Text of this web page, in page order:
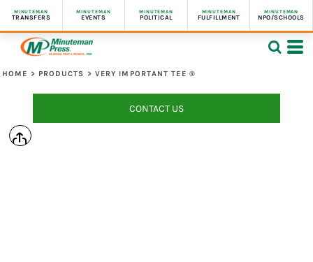
MINUTEMAN
TRANSFERS
MINUTEMAN
EVENTS
MINUTEMAN
POLITICAL
MINUTEMAN
FULFILLMENT
MINUTEMAN
NPO/SCHOOLS
HOME > PRODUCTS > VERY IMPORTANT TEE ®
CONTACT US